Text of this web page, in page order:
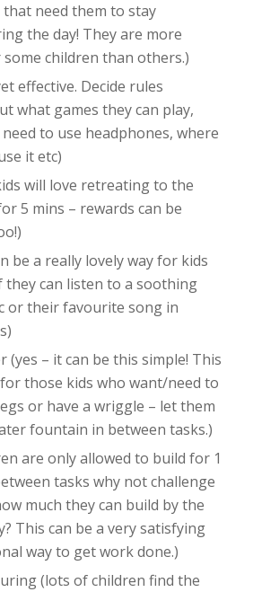
need them to stay
the day! They are more
children than others.)
effective. Decide rules
what games they can play,
to use headphones, where
it etc)
will love retreating to the
5 mins – rewards can be
be a really lovely way for kids
they can listen to a soothing
or their favourite song in
(yes – it can be this simple! This
those kids who want/need to
or have a wriggle – let them
fountain in between tasks.)
are only allowed to build for 1
tasks why not challenge
much they can build by the
This can be a very satisfying
way to get work done.)
(lots of children find the